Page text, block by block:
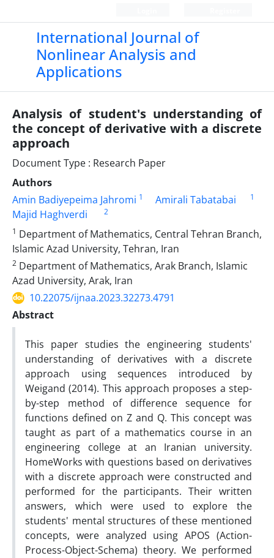
International Journal of
Nonlinear Analysis and
Applications
Analysis of student's understanding of
the concept of derivative with a discrete
approach
Document Type : Research Paper
Authors
Amin Badiyepeima Jahromi 1 Amirali Tabatabai 1
Majid Haghverdi
2
1 Department of Mathematics, Central Tehran Branch,
Islamic Azad University, Tehran, Iran
2 Department of Mathematics, Arak Branch, Islamic
Azad University, Arak, Iran
10.22075/ijnaa.2023.32273.4791
Abstract
This paper studies the engineering students'
understanding of derivatives with a discrete
approach using sequences introduced by
Weigand (2014). This approach proposes a step-
by-step method of difference sequence for
functions defined on Z and Q. This concept was
taught as part of a mathematics course in an
engineering college at an Iranian university.
HomeWorks with questions based on derivatives
with a discrete approach were constructed and
performed for the participants. Their written
answers, which were used to explore the
students' mental structures of these mentioned
concepts, were analyzed using APOS (Action-
Process-Object-Schema) theory. We performed